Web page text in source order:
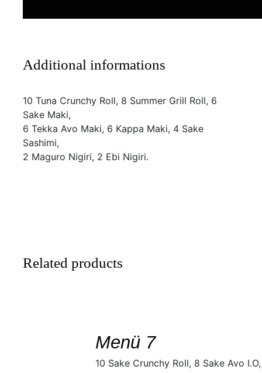
Additional informations
10 Tuna Crunchy Roll, 8 Summer Grill Roll, 6
Sake Maki,
6 Tekka Avo Maki, 6 Kappa Maki, 4 Sake
Sashimi,
2 Maguro Nigiri, 2 Ebi Nigiri.
Related products
Menü 7
10 Sake Crunchy Roll, 8 Sake Avo